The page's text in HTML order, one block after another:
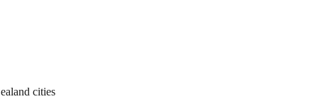
cities